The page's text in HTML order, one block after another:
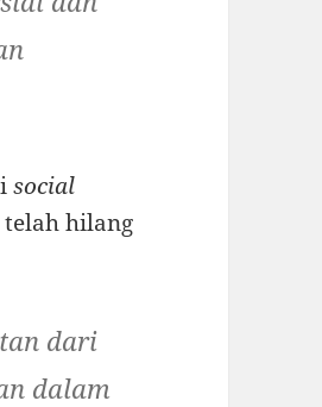
social
telah hilang
dari
dalam